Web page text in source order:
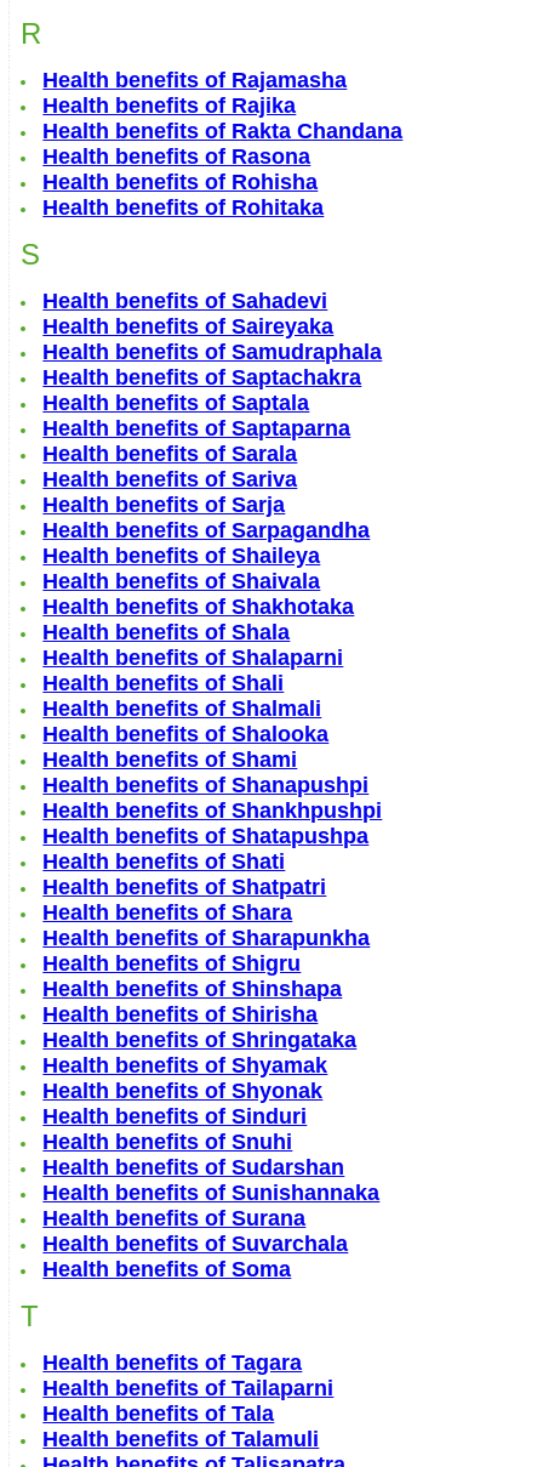
R
Health benefits of Rajamasha
Health benefits of Rajika
Health benefits of Rakta Chandana
Health benefits of Rasona
Health benefits of Rohisha
Health benefits of Rohitaka
S
Health benefits of Sahadevi
Health benefits of Saireyaka
Health benefits of Samudraphala
Health benefits of Saptachakra
Health benefits of Saptala
Health benefits of Saptaparna
Health benefits of Sarala
Health benefits of Sariva
Health benefits of Sarja
Health benefits of Sarpagandha
Health benefits of Shaileya
Health benefits of Shaivala
Health benefits of Shakhotaka
Health benefits of Shala
Health benefits of Shalaparni
Health benefits of Shali
Health benefits of Shalmali
Health benefits of Shalooka
Health benefits of Shami
Health benefits of Shanapushpi
Health benefits of Shankhpushpi
Health benefits of Shatapushpa
Health benefits of Shati
Health benefits of Shatpatri
Health benefits of Shara
Health benefits of Sharapunkha
Health benefits of Shigru
Health benefits of Shinshapa
Health benefits of Shirisha
Health benefits of Shringataka
Health benefits of Shyamak
Health benefits of Shyonak
Health benefits of Sinduri
Health benefits of Snuhi
Health benefits of Sudarshan
Health benefits of Sunishannaka
Health benefits of Surana
Health benefits of Suvarchala
Health benefits of Soma
T
Health benefits of Tagara
Health benefits of Tailaparni
Health benefits of Tala
Health benefits of Talamuli